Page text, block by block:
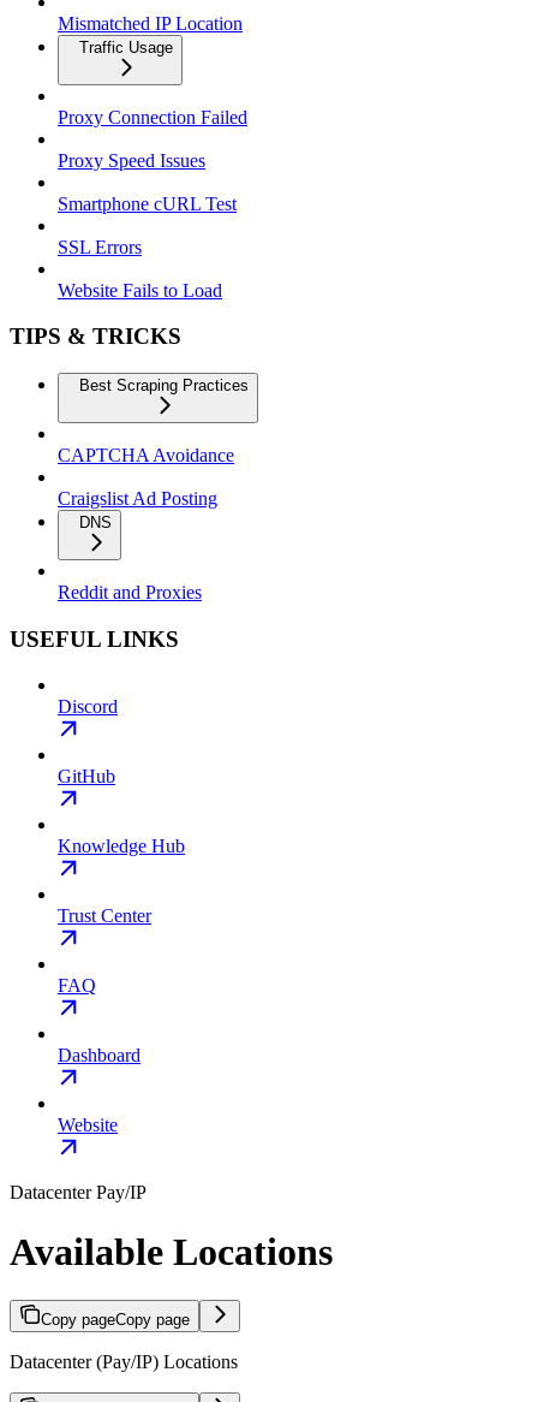
Mismatched IP Location
Traffic Usage
Proxy Connection Failed
Proxy Speed Issues
Smartphone cURL Test
SSL Errors
Website Fails to Load
TIPS & TRICKS
Best Scraping Practices
CAPTCHA Avoidance
Craigslist Ad Posting
DNS
Reddit and Proxies
USEFUL LINKS
Discord
GitHub
Knowledge Hub
Trust Center
FAQ
Dashboard
Website
Datacenter Pay/IP
Available Locations
Copy pageCopy page
Datacenter (Pay/IP) Locations